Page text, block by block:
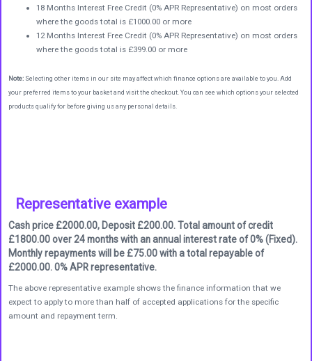
18 Months Interest Free Credit (0% APR Representative) on most orders
where the goods total is £1000.00 or more
12 Months Interest Free Credit (0% APR Representative) on most orders
where the goods total is £399.00 or more
Note: Selecting other items in our site may affect which finance options are available to you. Add
your preferred items to your basket and visit the checkout. You can see which options your selected
products qualify for before giving us any personal details.
Representative example
Cash price £2000.00, Deposit £200.00. Total amount of credit
£1800.00 over 24 months with an annual interest rate of 0% (Fixed).
Monthly repayments will be £75.00 with a total repayable of
£2000.00. 0% APR representative.
The above representative example shows the finance information that we
expect to apply to more than half of accepted applications for the specific
amount and repayment term.